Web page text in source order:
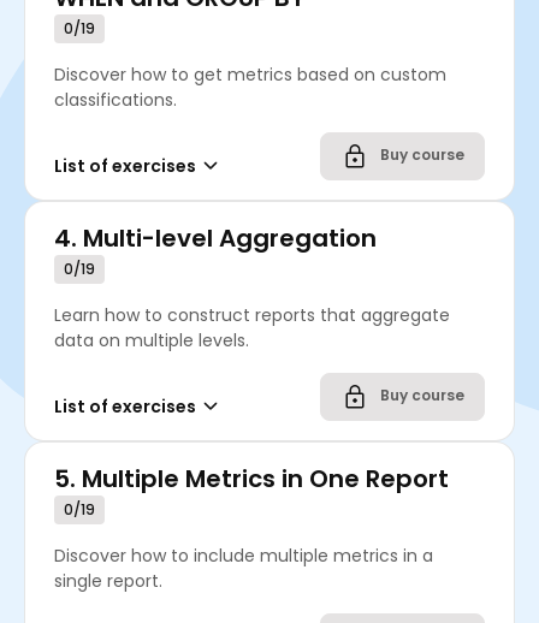
0/19
Discover how to get metrics based on custom
classifications.
List of exercises Buy course
4. Multi-level Aggregation
0/19
Learn how to construct reports that aggregate
data on multiple levels.
List of exercises Buy course
5. Multiple Metrics in One Report
0/19
Discover how to include multiple metrics in a
single report.